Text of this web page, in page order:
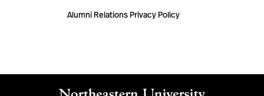
Alumni Relations Privacy Policy